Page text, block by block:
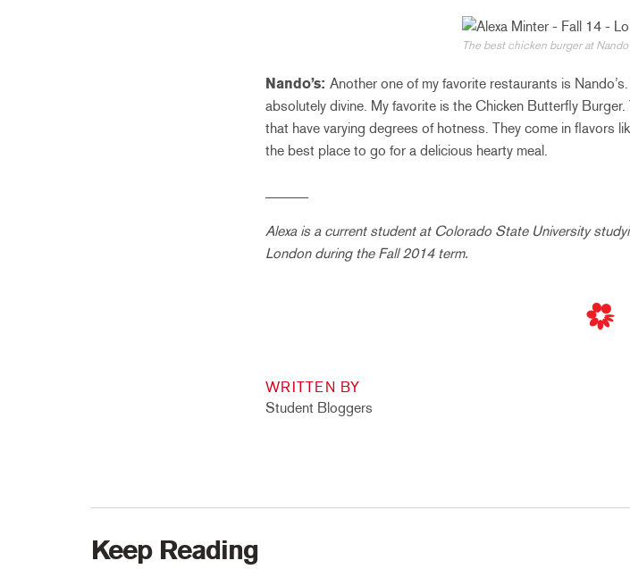
The best chicken burger at
Nando’s: Another one of my favorite restaurants is
absolutely divine. My favorite is the Chicken Butterfly
that have varying degrees of hotness. They come in flavors
the best place to go for a delicious hearty meal.
Alexa is a current student at Colorado State University
London during the Fall 2014 term.
WRITTEN BY
Student Bloggers
Keep Reading